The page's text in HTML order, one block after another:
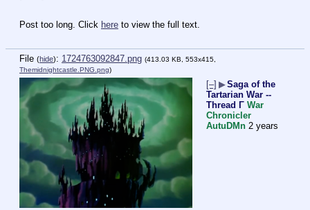
Post too long. Click here to view the full text.
File (hide): 1724763092847.png (413.03 KB, 553x415,
Themidnightcastle.PNG.png)
[–] ▶Saga of the
Tartarian War --
Thread Γ War
Chronicler
AutuDMn 2 years